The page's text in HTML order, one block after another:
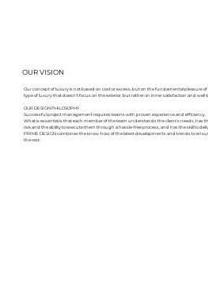
OUR VISION
Our concept of luxury is not based on cost or excess, but on the fundamental pleasure
type of luxury that doesn't focus on the exterior, but rather on inner satisfaction and well-
OUR DESIGN PHILOSOPHY
Successful project management requires teams with proven experience and efficiency.
What is essential is that each member of the team understands the client's needs, has
risk and the ability to execute them through a hassle-free process, and has the skill to
PRIME DESIGN combines the know-how of the latest developments and trends to
the rest.